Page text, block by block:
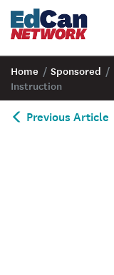
Home / Sponsored /
Instruction
Previous Article